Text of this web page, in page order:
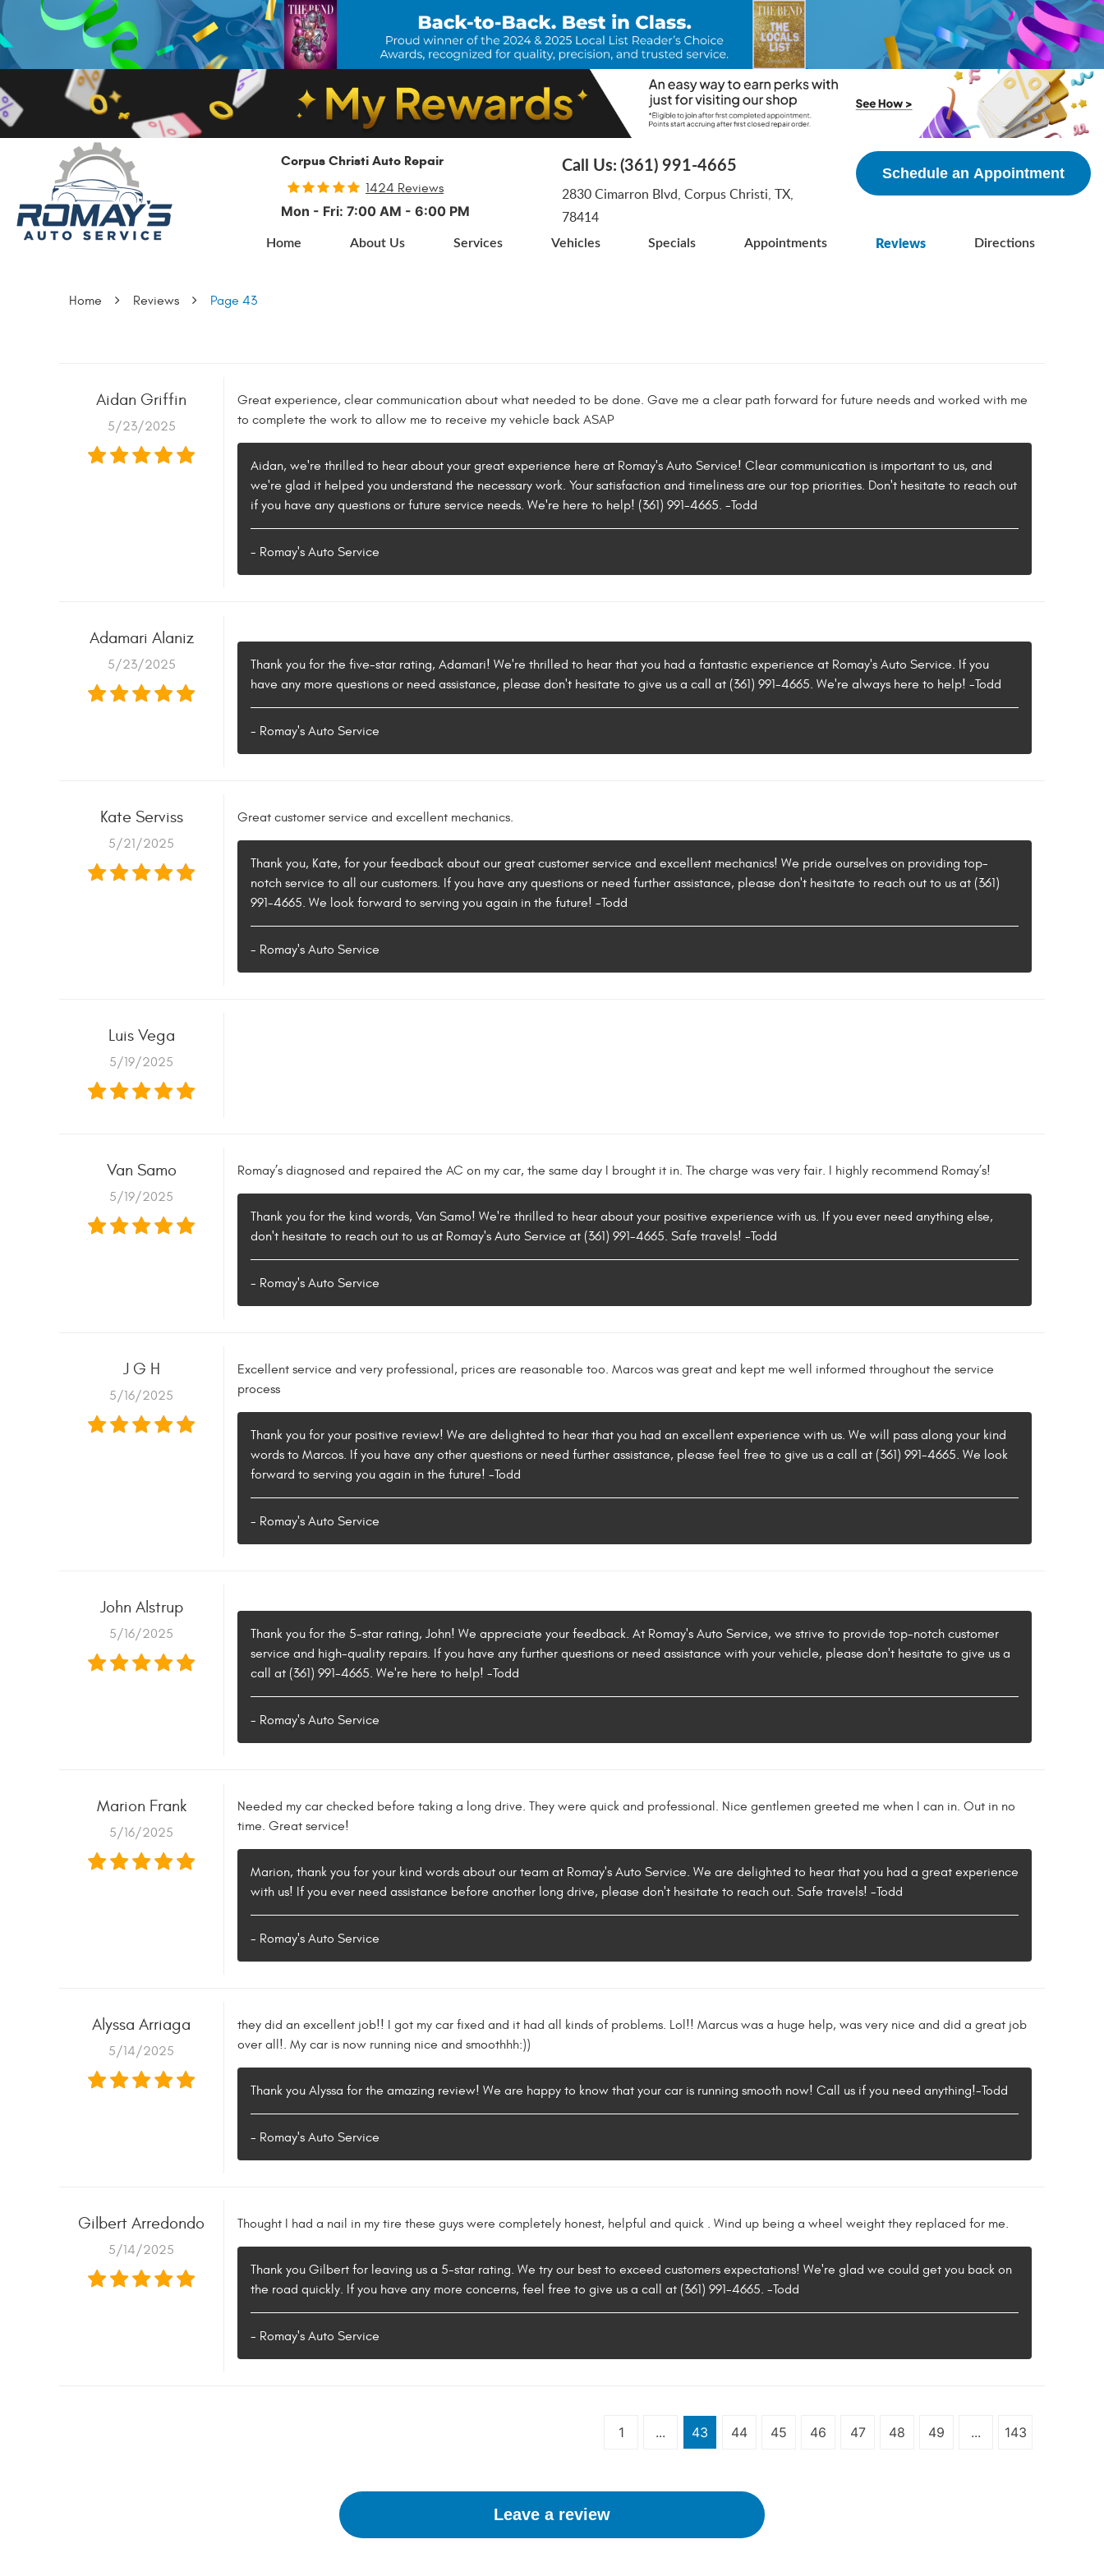
Corpus Christi Auto Repair
1424 Reviews
Mon - Fri: 7:00 AM - 6:00 PM
Call Us:(361) 991-4665
2830 Cimarron Blvd, Corpus Christi, TX,
78414
Schedule an Appointment
Home About Us Services Vehicles Specials Appointments Reviews Directions
Home Reviews Page 43
Aidan Griffin
5/23/2025
Great experience, clear communication about what needed to be done. Gave me a clear path forward for future needs and worked with me
to complete the work to allow me to receive my vehicle back ASAP
Aidan, we're thrilled to hear about your great experience here at Romay's Auto Service! Clear communication is important to us, and
we're glad it helped you understand the necessary work. Your satisfaction and timeliness are our top priorities. Don't hesitate to reach out
if you have any questions or future service needs. We're here to help! (361) 991-4665. -Todd
- Romay's Auto Service
Adamari Alaniz
5/23/2025
Thank you for the five-star rating, Adamari! We're thrilled to hear that you had a fantastic experience at Romay's Auto Service. If you
have any more questions or need assistance, please don't hesitate to give us a call at (361) 991-4665. We're always here to help! -Todd
- Romay's Auto Service
Kate Serviss
5/21/2025
Great customer service and excellent mechanics.
Thank you, Kate, for your feedback about our great customer service and excellent mechanics! We pride ourselves on providing top-
notch service to all our customers. If you have any questions or need further assistance, please don't hesitate to reach out to us at (361)
991-4665. We look forward to serving you again in the future! -Todd
- Romay's Auto Service
Luis Vega
5/19/2025
Van Samo
5/19/2025
Romay’s diagnosed and repaired the AC on my car, the same day I brought it in. The charge was very fair. I highly recommend Romay’s!
Thank you for the kind words, Van Samo! We're thrilled to hear about your positive experience with us. If you ever need anything else,
don't hesitate to reach out to us at Romay's Auto Service at (361) 991-4665. Safe travels! -Todd
- Romay's Auto Service
J G H
5/16/2025
Excellent service and very professional, prices are reasonable too. Marcos was great and kept me well informed throughout the service
process
Thank you for your positive review! We are delighted to hear that you had an excellent experience with us. We will pass along your kind
words to Marcos. If you have any other questions or need further assistance, please feel free to give us a call at (361) 991-4665. We look
forward to serving you again in the future! -Todd
- Romay's Auto Service
John Alstrup
5/16/2025
Thank you for the 5-star rating, John! We appreciate your feedback. At Romay's Auto Service, we strive to provide top-notch customer
service and high-quality repairs. If you have any further questions or need assistance with your vehicle, please don't hesitate to give us a
call at (361) 991-4665. We're here to help! -Todd
- Romay's Auto Service
Marion Frank
5/16/2025
Needed my car checked before taking a long drive. They were quick and professional. Nice gentlemen greeted me when I can in. Out in no
time. Great service!
Marion, thank you for your kind words about our team at Romay's Auto Service. We are delighted to hear that you had a great experience
with us! If you ever need assistance before another long drive, please don't hesitate to reach out. Safe travels! -Todd
- Romay's Auto Service
Alyssa Arriaga
5/14/2025
they did an excellent job!! I got my car fixed and it had all kinds of problems. Lol!! Marcus was a huge help, was very nice and did a great job
over all!. My car is now running nice and smoothhh:))
Thank you Alyssa for the amazing review! We are happy to know that your car is running smooth now! Call us if you need anything!-Todd
- Romay's Auto Service
Gilbert Arredondo
5/14/2025
Thought I had a nail in my tire these guys were completely honest, helpful and quick . Wind up being a wheel weight they replaced for me.
Thank you Gilbert for leaving us a 5-star rating. We try our best to exceed customers expectations! We're glad we could get you back on
the road quickly. If you have any more concerns, feel free to give us a call at (361) 991-4665. -Todd
- Romay's Auto Service
1 ... 43 44 45 46 47 48 49 ... 143
Leave a review